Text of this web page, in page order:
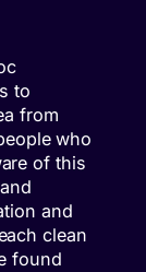
to
from
who
of this
and
clean
found